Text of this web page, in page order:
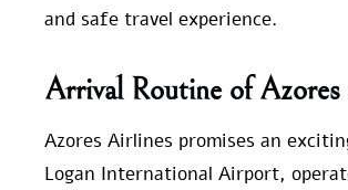
and safe travel experience.
Arrival Routine of
Azores Airlines promises an
Logan International Airport,